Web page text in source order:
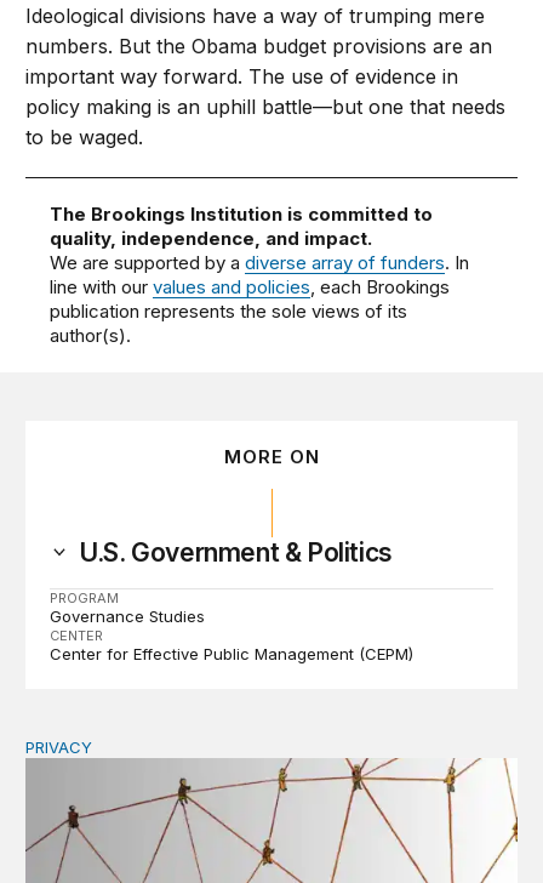
Ideological divisions have a way of trumping mere
numbers. But the Obama budget provisions are an
important way forward. The use of evidence in
policy making is an uphill battle—but one that needs
to be waged.
The Brookings Institution is committed to
quality, independence, and impact.
We are supported by adiverse array of funders. In
line with ourvalues and policies, each Brookings
publication represents the sole views of its
author(s).
MORE ON
U.S. Government & Politics
PROGRAM
Governance Studies
CENTER
Center for Effective Public Management (CEPM)
Congress should make children’s privacy the on-ramp
PRIVACY